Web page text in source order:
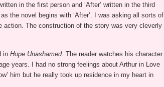
in the first person and ‘After’ written in the third
the novel begins with ‘After’. I was asking all sorts of
action. The construction of the story was very cleverly
in Hope Unashamed. The reader watches his character
years. I had no strong feelings about Arthur in Love
him but he really took up residence in my heart in